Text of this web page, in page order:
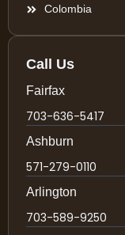
Colombia
Call Us
Fairfax
703-636-5417
Ashburn
571-279-0110
Arlington
703-589-9250